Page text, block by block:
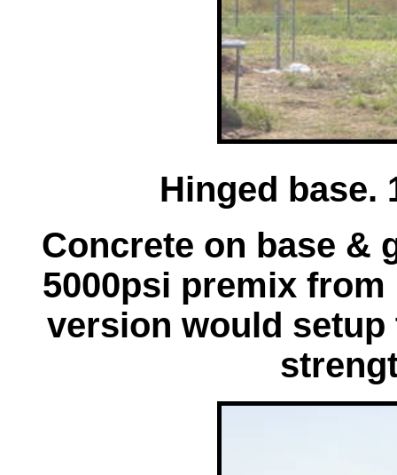
Hinged base.
Concrete on base &
5000psi premix from
version would